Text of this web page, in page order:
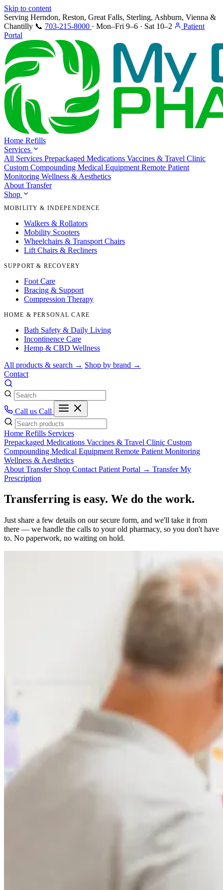
Skip to content
Serving Herndon, Reston, Great Falls, Sterling, Ashburn, Vienna &
Chantilly 📞 703-215-8000 · Mon–Fri 9–6 · Sat 10–2
Patient
Portal
Home Refills
Services
All Services Prepackaged Medications Vaccines & Travel Clinic
Custom Compounding Medical Equipment Remote Patient
Monitoring Wellness & Aesthetics
About Transfer
Shop
MOBILITY & INDEPENDENCE
Walkers & Rollators
Mobility Scooters
Wheelchairs & Transport Chairs
Lift Chairs & Recliners
SUPPORT & RECOVERY
Foot Care
Bracing & Support
Compression Therapy
HOME & PERSONAL CARE
Bath Safety & Daily Living
Incontinence Care
Hemp & CBD Wellness
All products & search → Shop by brand →
Contact
Call us Call
Home Refills Services
Prepackaged Medications Vaccines & Travel Clinic Custom
Compounding Medical Equipment Remote Patient Monitoring
Wellness & Aesthetics
About Transfer Shop Contact Patient Portal → Transfer My
Prescription
Transferring is easy. We do the work.
Just share a few details on our secure form, and we'll take it from
there — we handle the calls to your old pharmacy, so you don't have
to. No paperwork, no waiting on hold.